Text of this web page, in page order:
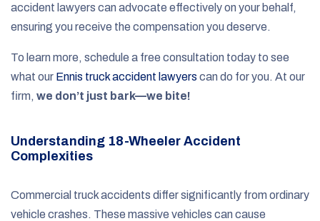
accident lawyers can advocate effectively on your behalf,
ensuring you receive the compensation you deserve.
To learn more, schedule a free consultation today to see
what our Ennis truck accident lawyers can do for you. At our
firm, we don’t just bark—we bite!
Understanding 18-Wheeler Accident
Complexities
Commercial truck accidents differ significantly from ordinary
vehicle crashes. These massive vehicles can cause